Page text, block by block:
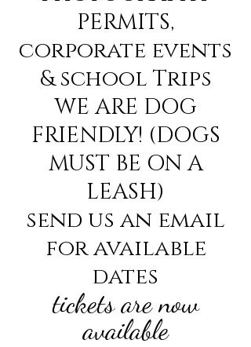
PERMITS,
corporate events
& school Trips
WE ARE DOG
FRIENDLY! (DOGS
MUST BE ON A
LEASH)
send us an email
for available
dates
tickets are now
available